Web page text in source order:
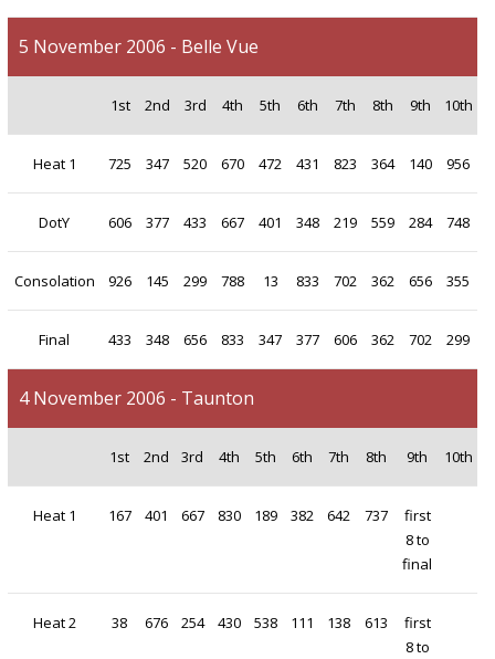
5 November 2006 - Belle Vue
1st 2nd 3rd 4th 5th 6th 7th 8th 9th 10th
Heat 1 725 347 520 670 472 431 823 364 140 956
DotY 606 377 433 667 401 348 219 559 284 748
Consolation 926 145 299 788 13 833 702 362 656 355
Final 433 348 656 833 347 377 606 362 702 299
4 November 2006 - Taunton
1st 2nd 3rd 4th 5th 6th 7th 8th 9th 10th
Heat 1 167 401 667 830 189 382 642 737
first
8 to
final
Heat 2 38 676 254 430 538 111 138 613
first
8 to